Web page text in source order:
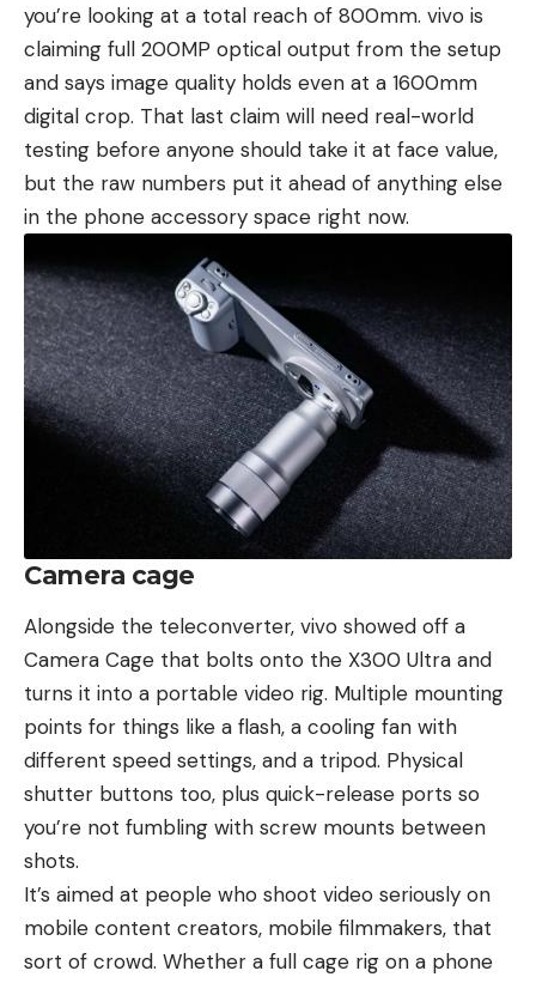
you’re looking at a total reach of 800mm. vivo is
claiming full 200MP optical output from the setup
and says image quality holds even at a 1600mm
digital crop. That last claim will need real-world
testing before anyone should take it at face value,
but the raw numbers put it ahead of anything else
in the phone accessory space right now.
Camera cage
Alongside the teleconverter, vivo showed off a
Camera Cage that bolts onto the X300 Ultra and
turns it into a portable video rig. Multiple mounting
points for things like a flash, a cooling fan with
different speed settings, and a tripod. Physical
shutter buttons too, plus quick-release ports so
you’re not fumbling with screw mounts between
shots.
It’s aimed at people who shoot video seriously on
mobile content creators, mobile filmmakers, that
sort of crowd. Whether a full cage rig on a phone